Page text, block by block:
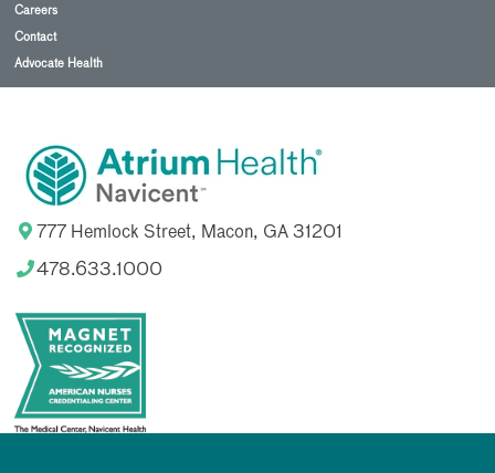
Careers
Contact
Advocate Health
777 Hemlock Street, Macon, GA 31201
478.633.1000